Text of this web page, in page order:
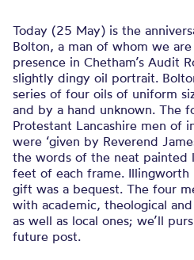
Today (25 May) is the
Bolton, a man of whom we
presence in Chetham’s Audit
slightly dingy oil portrait.
series of four oils of uniform
and by a hand unknown. The
Protestant Lancashire men of
were ‘given by Reverend
the words of the neat painted
feet of each frame.
gift was a bequest. The four
with academic, theological
as well as local ones; we’ll
future post.